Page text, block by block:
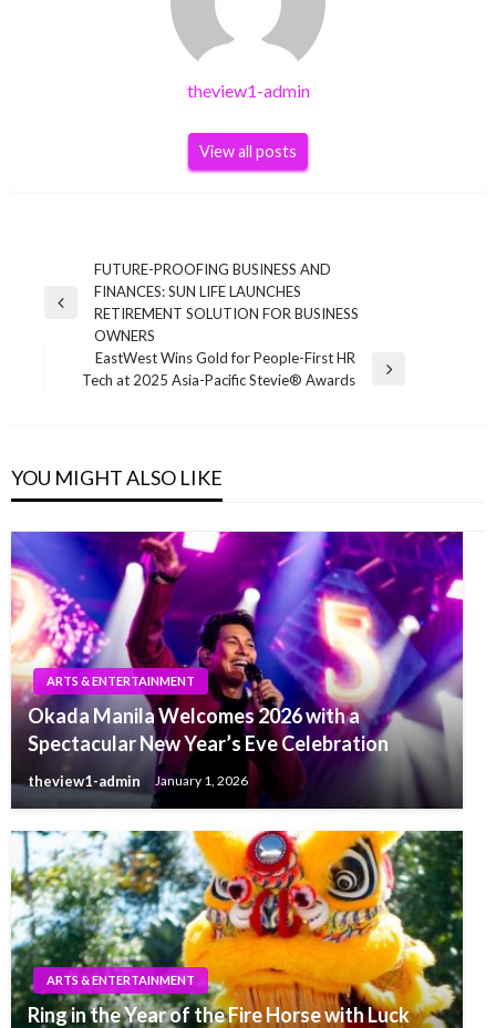
theview1-admin
View all posts
navigation
Previous
FUTURE-PROOFING BUSINESS AND
FINANCES: SUN LIFE LAUNCHES
RETIREMENT SOLUTION FOR BUSINESS
OWNERS
Next
EastWest Wins Gold for People-First HR
Tech at 2025 Asia-Pacific Stevie® Awards
YOU MIGHT ALSO LIKE
ARTS & ENTERTAINMENT
Okada Manila Welcomes 2026 with a
Spectacular New Year’s Eve Celebration
theview1-admin January 1, 2026
ARTS & ENTERTAINMENT
Ring in the Year of the Fire Horse with Luck